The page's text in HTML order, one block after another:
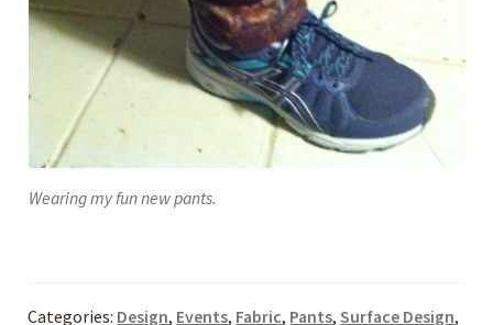
Wearing my fun new pants.
Categories: Design, Events, Fabric, Pants,Surface Design,